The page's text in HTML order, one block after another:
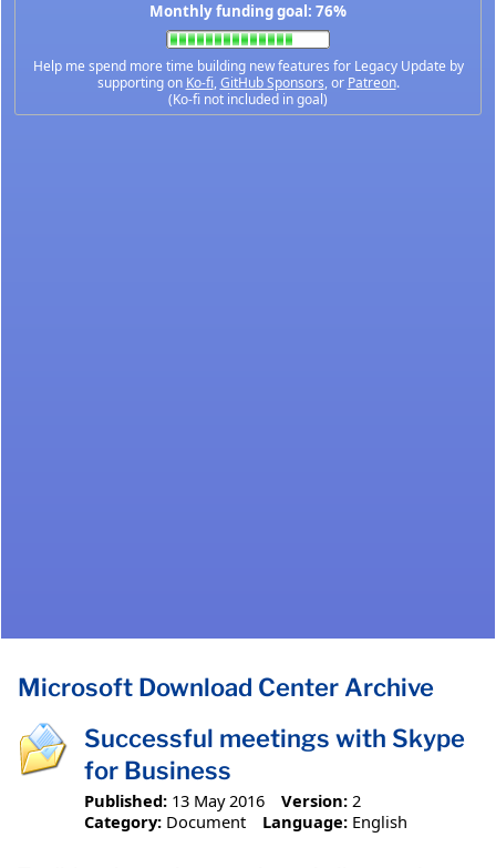
Monthly funding goal: 76%
Help me spend more time building new features for Legacy Update by
supporting on Ko-fi,GitHub Sponsors, or Patreon.
(Ko-fi not included in goal)
Microsoft Download Center Archive
Successful meetings with Skype
for Business
Published: 13 May 2016 Version: 2
Category: Document Language: English